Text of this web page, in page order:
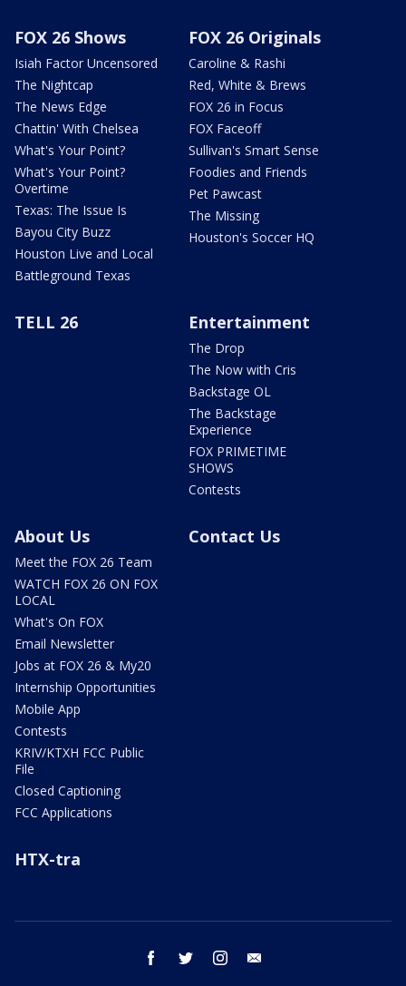
FOX 26 Shows
Isiah Factor Uncensored
The Nightcap
The News Edge
Chattin' With Chelsea
What's Your Point?
What's Your Point?
Overtime
Texas: The Issue Is
Bayou City Buzz
Houston Live and Local
Battleground Texas
FOX 26 Originals
Caroline & Rashi
Red, White & Brews
FOX 26 in Focus
FOX Faceoff
Sullivan's Smart Sense
Foodies and Friends
Pet Pawcast
The Missing
Houston's Soccer HQ
TELL 26 Entertainment
The Drop
The Now with Cris
Backstage OL
The Backstage
Experience
FOX PRIMETIME
SHOWS
Contests
About Us
Meet the FOX 26 Team
WATCH FOX 26 ON FOX
LOCAL
What's On FOX
Email Newsletter
Jobs at FOX 26 & My20
Internship Opportunities
Mobile App
Contests
KRIV/KTXH FCC Public
File
Closed Captioning
FCC Applications
Contact Us
HTX-tra
facebook twitter instagram